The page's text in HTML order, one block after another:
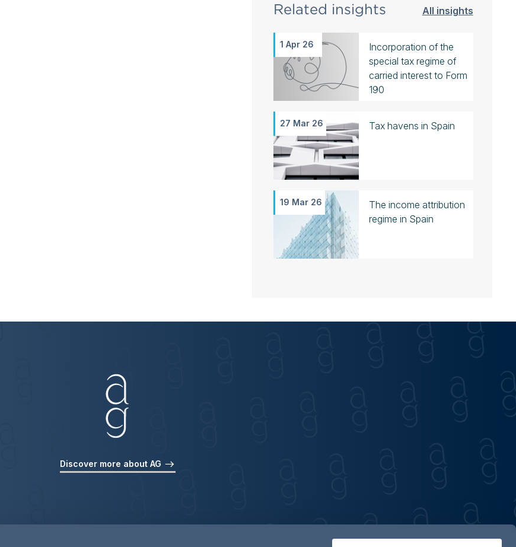
Related insights All insights
1 Apr 26
Incorporation of the
special tax regime of
carried interest to Form
190
27 Mar 26 Tax havens in Spain
19 Mar 26
The income attribution
regime in Spain
Discover more about AG